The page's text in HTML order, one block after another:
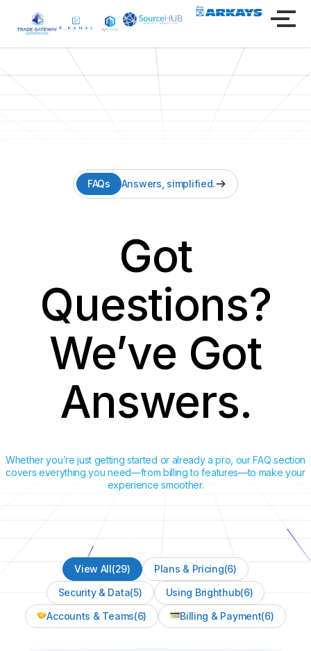
FAQs Answers, simplified.
Got
Questions?
We’ve Got
Answers.
Whether you’re just getting started or already a pro, our FAQ section
covers everything you need—from billing to features—to make your
experience smoother.
View All(29) Plans & Pricing(6)
Security & Data(5) Using Brighthub(6)
Accounts & Teams(6) Billing & Payment(6)